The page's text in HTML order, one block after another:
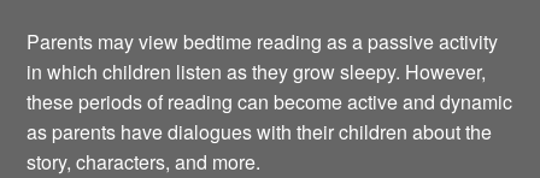
Parents may view bedtime reading as a passive activity
in which children listen as they grow sleepy. However,
these periods of reading can become active and dynamic
as parents have dialogues with their children about the
story, characters, and more.